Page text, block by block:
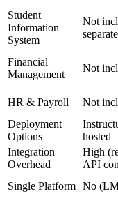
Student
Information
System
Not
Financial
Management
Not
HR & Payroll
Not
Deployment
Options
hosted
Integration
Overhead
High
API
Single Platform No